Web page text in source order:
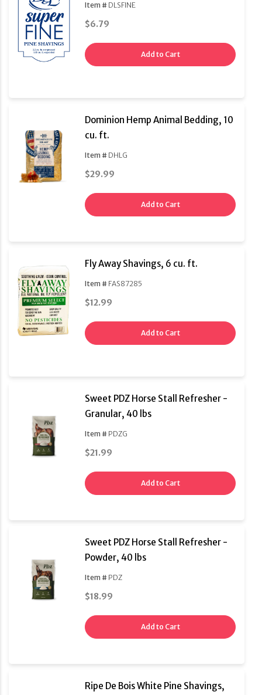
Item # DLSFINE
$6.79
Add to Cart
Dominion Hemp Animal Bedding, 10
cu. ft.
Item # DHLG
$29.99
Add to Cart
Fly Away Shavings, 6 cu. ft.
Item # FAS87285
$12.99
Add to Cart
Sweet PDZ Horse Stall Refresher -
Granular, 40 lbs
Item # PDZG
$21.99
Add to Cart
Sweet PDZ Horse Stall Refresher -
Powder, 40 lbs
Item # PDZ
$18.99
Add to Cart
Ripe De Bois White Pine Shavings,